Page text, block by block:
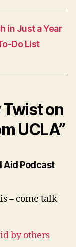
in Just a Year
Do List
Twist on
UCLA”
Aid Podcastsays:
– come talk
by others